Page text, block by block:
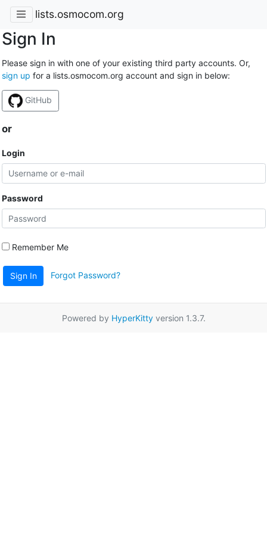
lists.osmocom.org
Sign In
Please sign in with one of your existing third party accounts. Or,
sign up for a lists.osmocom.org account and sign in below:
GitHub
or
Login
Password
Remember Me
Sign In Forgot Password?
Powered by HyperKittyversion 1.3.7.